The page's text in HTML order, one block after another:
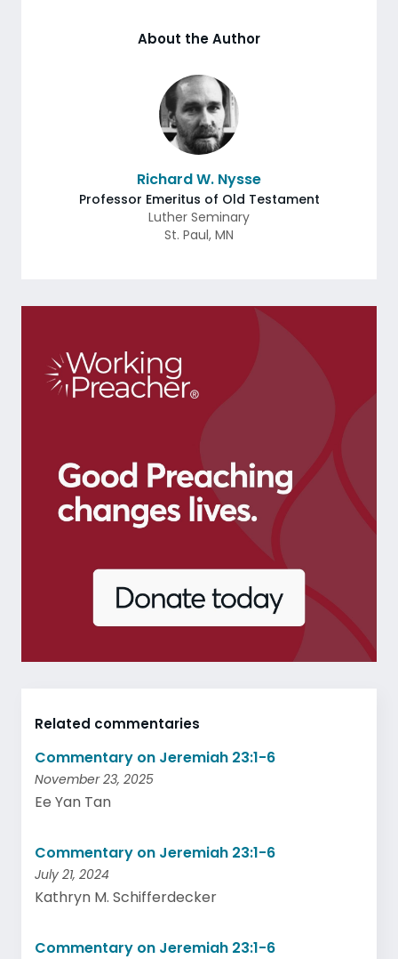
About the Author
Richard W. Nysse
Professor Emeritus of Old Testament
Luther Seminary
St. Paul, MN
Related commentaries
Commentary on Jeremiah 23:1-6
November 23, 2025
Ee Yan Tan
Commentary on Jeremiah 23:1-6
July 21, 2024
Kathryn M. Schifferdecker
Commentary on Jeremiah 23:1-6